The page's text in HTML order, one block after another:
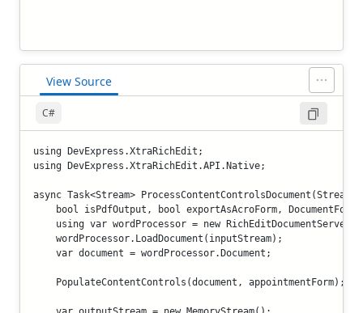
View Source
C#
using DevExpress.XtraRichEdit;
using DevExpress.XtraRichEdit.API.Native;
async Task<Stream>
bool isPdfOutput, bool exportAsAcroForm,
using var wordProcessor = new
    wordProcessor.LoadDocument(inputStream);
    var document = wordProcessor.Document;
    PopulateContentControls(document, appointmentForm);